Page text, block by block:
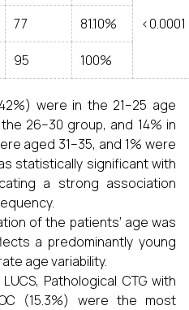
<0.0001
77 81.10%
95 100%
were in the 21–25 age
26–30 group, and 14% in
aged 31–35, and 1% were
statistically significant with
a strong association
of the patients’ age was
a predominantly young
age variability.
Pathological CTG with
(15.3%) were the most